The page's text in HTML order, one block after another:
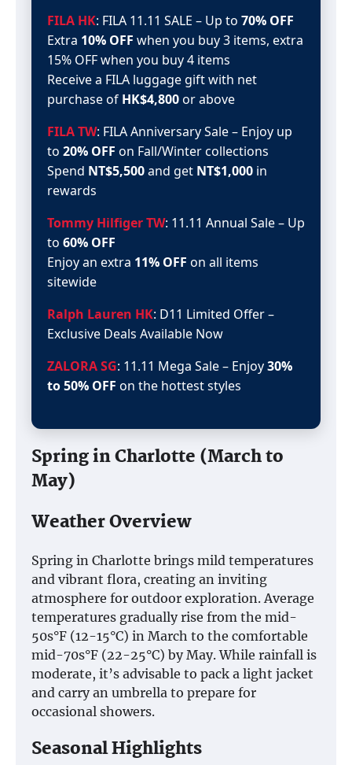
FILA HK: FILA 11.11 SALE – Up to 70% OFF
Extra 10% OFF when you buy 3 items, extra
15% OFF when you buy 4 items
Receive a FILA luggage gift with net
purchase of HK$4,800or above
FILA TW: FILA Anniversary Sale – Enjoy up
to 20% OFF on Fall/Winter collections
Spend NT$5,500and get NT$1,000 in
rewards
Tommy Hilfiger TW: 11.11 Annual Sale – Up
to 60% OFF
Enjoy an extra 11% OFF on all items
sitewide
Ralph Lauren HK: D11 Limited Offer –
Exclusive Deals Available Now
ZALORA SG: 11.11 Mega Sale – Enjoy30%
to 50% OFF on the hottest styles
Spring in Charlotte (March to
May)
Weather Overview
Spring in Charlotte brings mild temperatures
and vibrant flora, creating an inviting
atmosphere for outdoor exploration. Average
temperatures gradually rise from the mid-
50s°F (12-15°C) in March to the comfortable
mid-70s°F (22-25°C) by May. While rainfall is
moderate, it’s advisable to pack a light jacket
and carry an umbrella to prepare for
occasional showers.
Seasonal Highlights